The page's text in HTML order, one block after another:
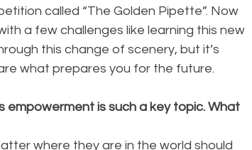
called “The Golden Pipette”. Now
a few challenges like learning this new
this change of scenery, but it’s
what prepares you for the future.
empowerment is such a key topic. What
where they are in the world should